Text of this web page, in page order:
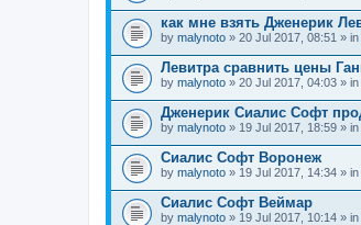
как мне взять Дженерик
by malynoto » 20 Jul 2017, 08:51 » in
Левитра сравнить цены
by malynoto » 20 Jul 2017, 04:03 » in
Дженерик Сиалис Софт
by malynoto » 19 Jul 2017, 18:59 » in
Сиалис Софт Воронеж
by malynoto » 19 Jul 2017, 14:34 » in
Сиалис Софт Веймар
by malynoto » 19 Jul 2017, 10:14 » in